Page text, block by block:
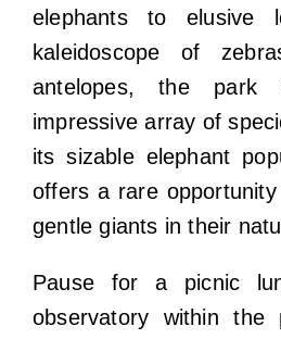
elephants to elusive
kaleidoscope of
antelopes, the park
impressive array of
its sizable elephant
offers a rare
gentle giants in their
Pause for a picnic
observatory within the